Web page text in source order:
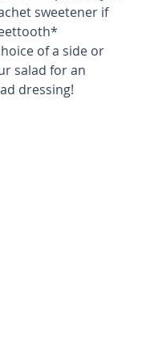
sweetener if
of a side or
salad for an
dressing!